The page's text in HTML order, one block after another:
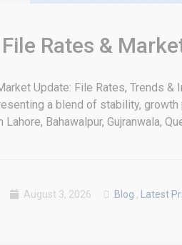
Rates &
Update: File Rates, Trends
a blend of stability,
Bahawalpur, Gujranwala,
August 3, 2026 Blog , Latest